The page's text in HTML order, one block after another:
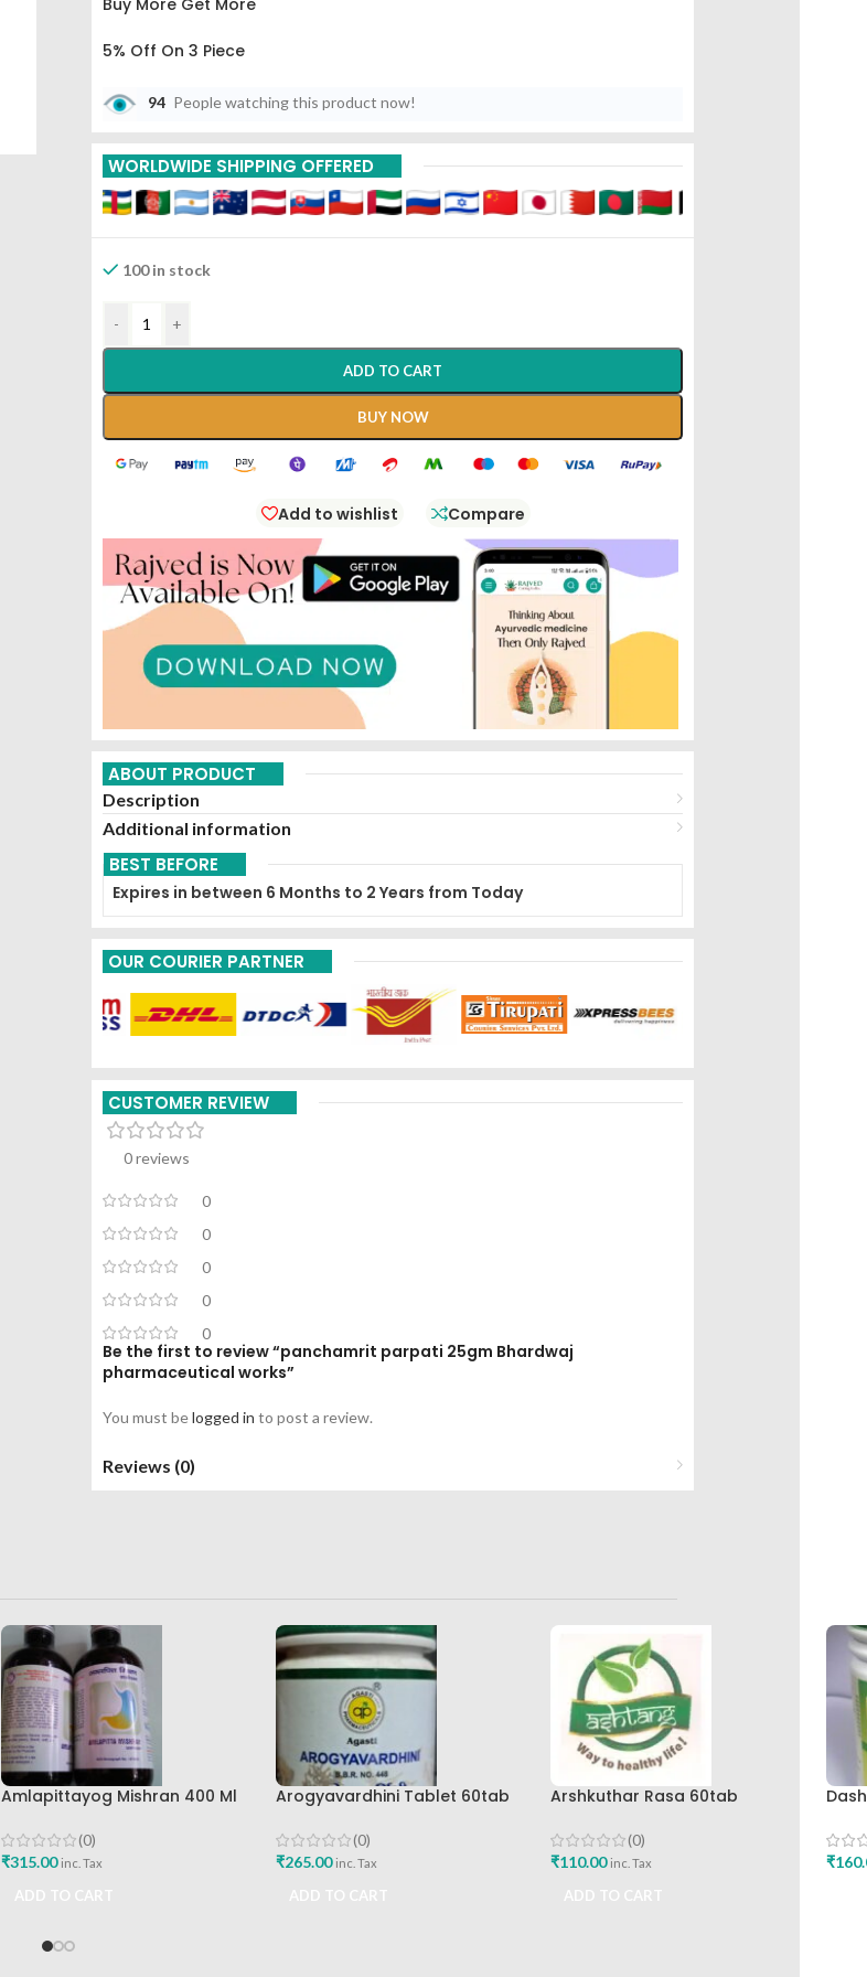
Buy More Get More
5% Off On 3 Piece
10% Off On 6 Piece
20% Off On 12 Piece
94 People watching this product now!
WORLDWIDE SHIPPING OFFERED
100 in stock
- +
ADD TO CART
BUY NOW
Add to wishlist Compare
ABOUT PRODUCT
Description
Additional information
BEST BEFORE
Expires in between 6 Months to 2 Years from Today
OUR COURIER PARTNER
CUSTOMER REVIEW
0 reviews
0
0
0
0
0
Be the first to review “panchamrit parpati 25gm Bhardwaj
pharmaceutical works”
You must belogged in to post a review.
Reviews (0)
Amlapittayog Mishran 400 Ml
Acidity Manager
(0)
₹315.00 inc. Tax
Arogyavardhini Tablet 60tab
Buy
(0)
₹265.00 inc. Tax
Arshkuthar Rasa 60tab
(0)
₹110.00 inc. Tax ₹